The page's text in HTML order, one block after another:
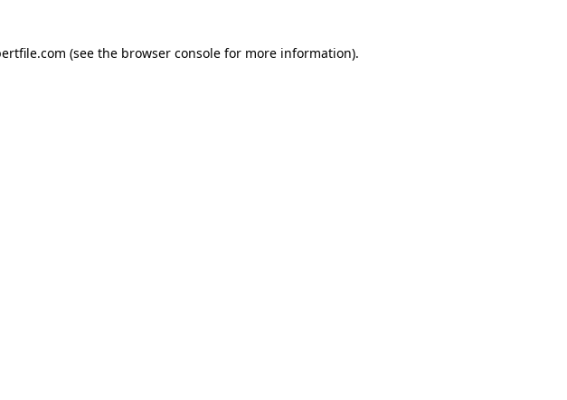
(see the browser console for more information).